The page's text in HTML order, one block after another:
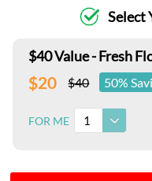
Select
$40 Value - Fresh
$20 $40 50%
FOR ME 1